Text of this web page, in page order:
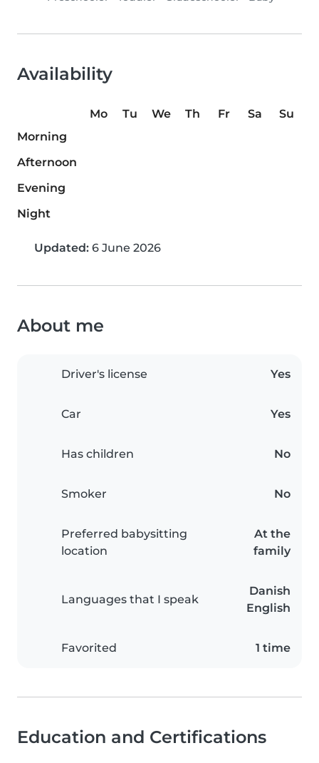
Availability
Mo Tu We Th Fr Sa
Su
Morning
Afternoon
Evening
Night
Updated: 6 June 2026
About me
Driver's license Yes
Car Yes
Has children No
Smoker No
Preferred babysitting
location
At the
family
Languages that I speak
Danish
English
Favorited 1 time
Education and Certifications